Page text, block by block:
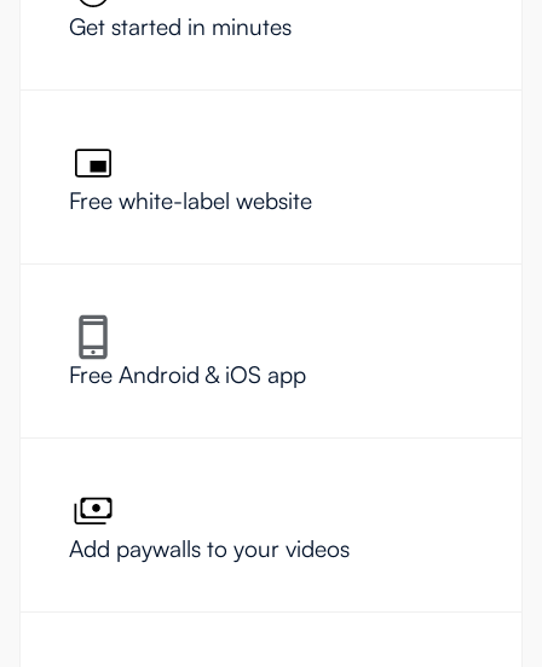
Get started in minutes
Free white-label website
Free Android & iOS app
Add paywalls to your videos